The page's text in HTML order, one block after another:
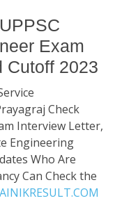
Exam
Cutoff 2023
Check
Interview Letter,
Engineering
Who Are
Can Check the